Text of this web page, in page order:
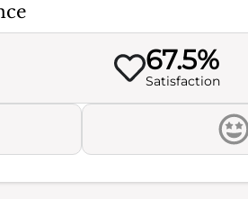
67.5%
Satisfaction